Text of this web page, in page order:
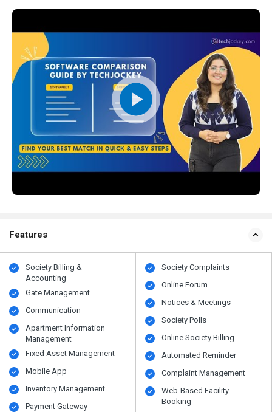
Features
Society Billing &
Accounting
Gate Management
Communication
Apartment Information
Management
Fixed Asset Management
Mobile App
Inventory Management
Payment Gateway
Society Complaints
Online Forum
Notices & Meetings
Society Polls
Online Society Billing
Automated Reminder
Complaint Management
Web-Based Facility
Booking